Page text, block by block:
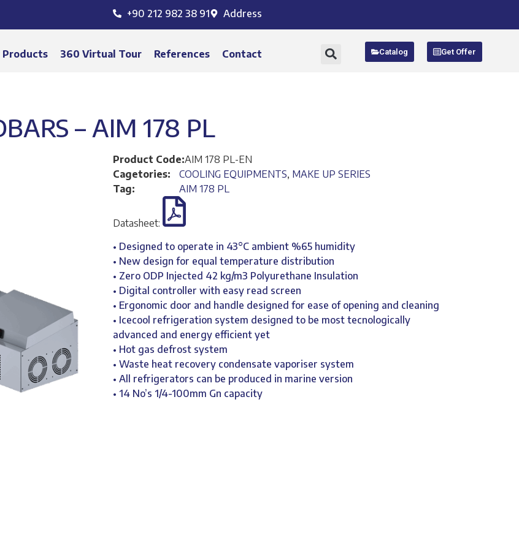
+90 212 982 38 91 Address
Products 360 Virtual Tour References Contact Catalog Get Offer
– AIM 178 PL
Product Code:AIM 178 PL-EN
Cagetories:
COOLING EQUIPMENTS, MAKE UP SERIES
Tag:
AIM 178 PL
Datasheet:
• Designed to operate in 43°C ambient %65 humidity
• New design for equal temperature distribution
• Zero ODP Injected 42 kg/m3 Polyurethane Insulation
• Digital controller with easy read screen
• Ergonomic door and handle designed for ease of opening and cleaning
• Icecool refrigeration system designed to be most tecnologically
advanced and energy efficient yet
• Hot gas defrost system
• Waste heat recovery condensate vaporiser system
• All refrigerators can be produced in marine version
• 14 No’s 1/4-100mm Gn capacity